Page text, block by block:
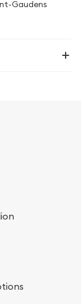
Gaudens